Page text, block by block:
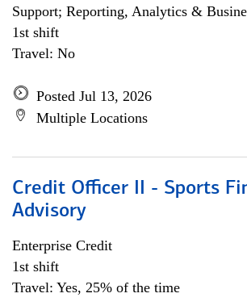
Support; Reporting, Analytics &
1st shift
Travel: No
Posted Jul 13, 2026
Multiple Locations
Credit Officer II - Sports
Advisory
Enterprise Credit
1st shift
Travel: Yes, 25% of the time